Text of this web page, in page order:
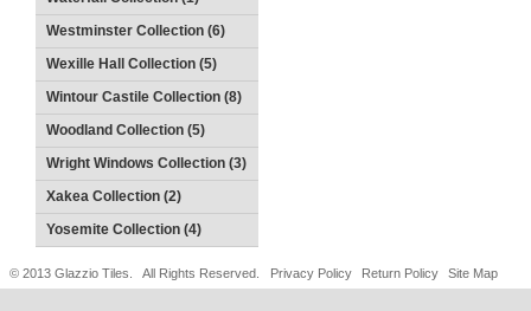
Westminster Collection (6)
Wexille Hall Collection (5)
Wintour Castile Collection (8)
Woodland Collection (5)
Wright Windows Collection (3)
Xakea Collection (2)
Yosemite Collection (4)
© 2013 Glazzio Tiles. All Rights Reserved. Privacy Policy Return Policy Site Map